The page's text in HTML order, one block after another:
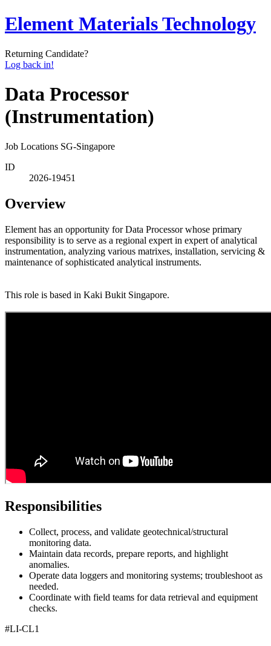
Element Materials Technology
Returning Candidate?
Log back in!
Data Processor
(Instrumentation)
Job Locations SG-Singapore
ID
2026-19451
Overview
Element has an opportunity for Data Processor whose primary
responsibility is to serve as a regional expert in expert of analytical
instrumentation, analyzing various matrixes, installation, servicing &
maintenance of sophisticated analytical instruments.
This role is based in Kaki Bukit Singapore.
Responsibilities
Collect, process, and validate geotechnical/structural
monitoring data.
Maintain data records, prepare reports, and highlight
anomalies.
Operate data loggers and monitoring systems; troubleshoot as
needed.
Coordinate with field teams for data retrieval and equipment
checks.
#LI-CL1